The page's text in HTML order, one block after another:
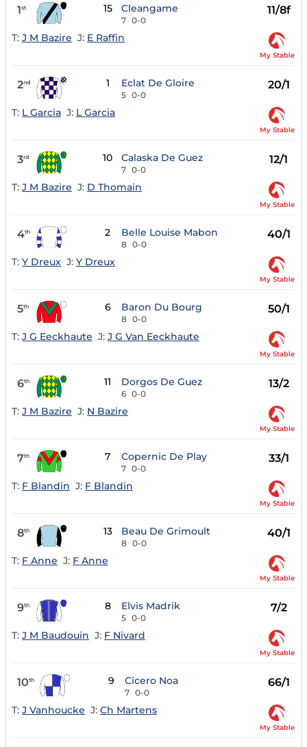
1st 15 Cleangame
7 0-0
11/8f
T: J M Bazire J: E Raffin
My Stable
2nd 1 Eclat De Gloire
5 0-0
20/1
T: L Garcia J: L Garcia
My Stable
3rd 10 Calaska De Guez
7 0-0
12/1
T: J M Bazire J: D Thomain
My Stable
4th 2 Belle Louise Mabon
8 0-0
40/1
T: Y Dreux J: Y Dreux
My Stable
5th 6 Baron Du Bourg
8 0-0
50/1
T: J G Eeckhaute J: J G Van Eeckhaute
My Stable
6th 11 Dorgos De Guez
6 0-0
13/2
T: J M Bazire J: N Bazire
My Stable
7th 7 Copernic De Play
7 0-0
33/1
T: F Blandin J: F Blandin
My Stable
8th 13 Beau De Grimoult
8 0-0
40/1
T: F Anne J: F Anne
My Stable
9th 8 Elvis Madrik
5 0-0
7/2
T: J M Baudouin J: F Nivard
My Stable
10th 9 Cicero Noa
7 0-0
66/1
T: J Vanhoucke J: Ch Martens
My Stable